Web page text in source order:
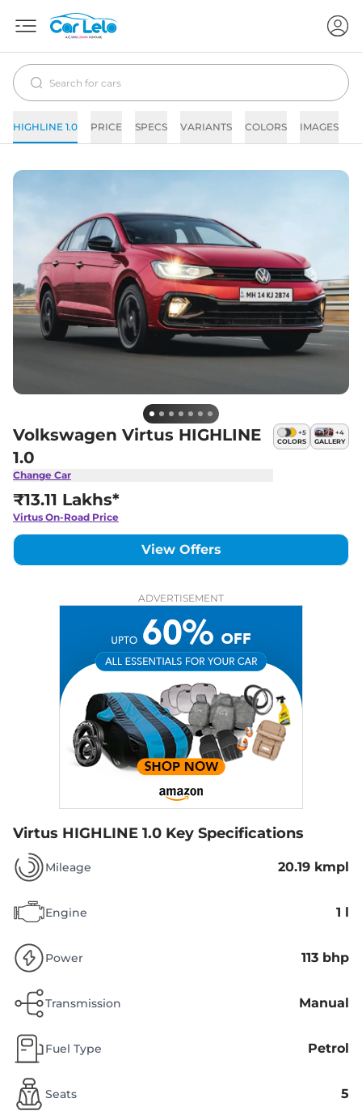
HIGHLINE 1.0 PRICE SPECS VARIANTS COLORS IMAGES
Volkswagen Virtus HIGHLINE
1.0
Change Car
+5
COLORS
+4
GALLERY
₹13.11 Lakhs*
Virtus On-Road Price
View Offers
ADVERTISEMENT
Virtus HIGHLINE 1.0 Key Specifications
Mileage 20.19 kmpl
Engine 1 l
Power 113 bhp
Transmission Manual
Fuel Type Petrol
Seats 5